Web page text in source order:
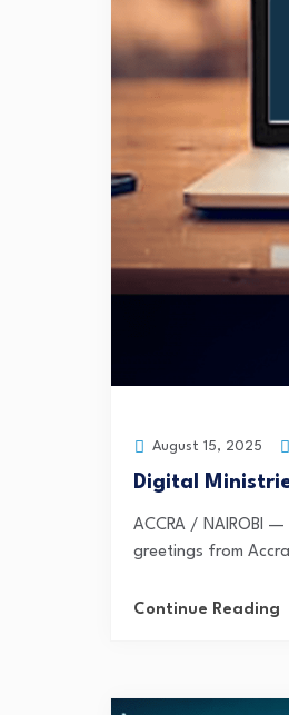
August 15, 2025
Digital
ACCRA / NAIROBI
greetings from
Continue Reading